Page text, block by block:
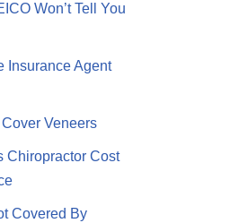
Won’t Tell You
Insurance Agent
Veneers
Chiropractor Cost
Covered By